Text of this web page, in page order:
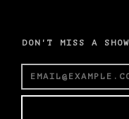
DON'T MISS A